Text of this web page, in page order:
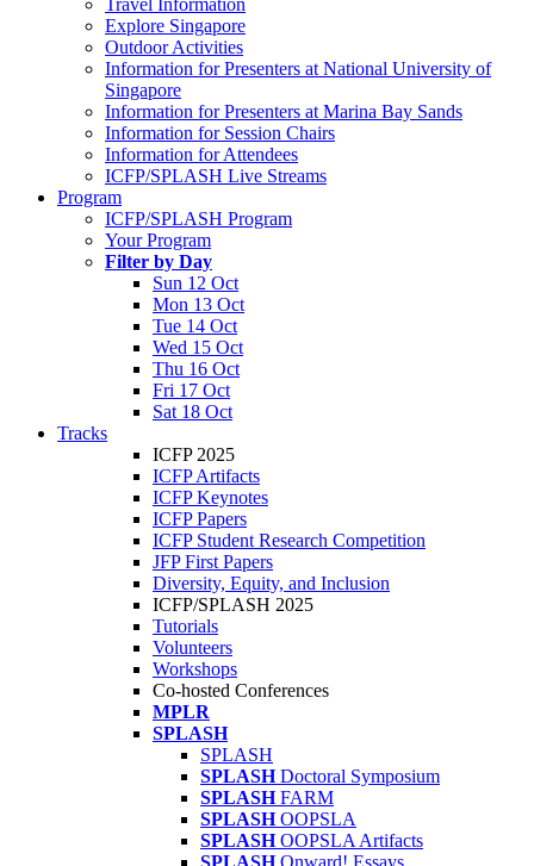
Travel Information
Explore Singapore
Outdoor Activities
Information for Presenters at National University of
Singapore
Information for Presenters at Marina Bay Sands
Information for Session Chairs
Information for Attendees
ICFP/SPLASH Live Streams
Program
ICFP/SPLASH Program
Your Program
Filter by Day
Sun 12 Oct
Mon 13 Oct
Tue 14 Oct
Wed 15 Oct
Thu 16 Oct
Fri 17 Oct
Sat 18 Oct
Tracks
ICFP 2025
ICFP Artifacts
ICFP Keynotes
ICFP Papers
ICFP Student Research Competition
JFP First Papers
Diversity, Equity, and Inclusion
ICFP/SPLASH 2025
Tutorials
Volunteers
Workshops
Co-hosted Conferences
MPLR
SPLASH
SPLASH
SPLASH Doctoral Symposium
SPLASH FARM
SPLASH OOPSLA
SPLASH OOPSLA Artifacts
SPLASH Onward! Essays